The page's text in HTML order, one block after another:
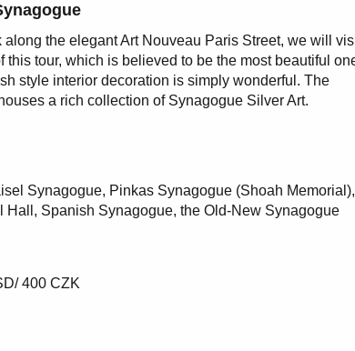
along the elegant Art Nouveau Paris Street, we will
this tour, which is believed to be the most beautiful
style interior decoration is simply wonderful. The
a rich collection of Synagogue Silver Art.
Synagogue, Pinkas Synagogue (Shoah Memorial),
Hall, Spanish Synagogue, the Old-New Synagogue
400 CZK